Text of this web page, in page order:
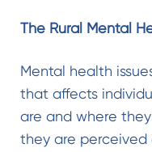
The Rural Mental
Mental health
that affects
are and where
they are perceived